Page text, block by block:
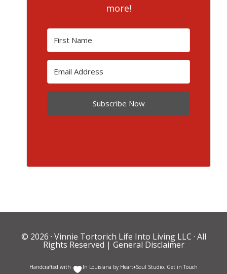
more!
Subscribe Now
© 2026 · Vinnie Tortorich Life Into Living LLC · All
Rights Reserved | General Disclaimer
Handcrafted with In Louisiana by Heart+Soul Studio. Get in Touch